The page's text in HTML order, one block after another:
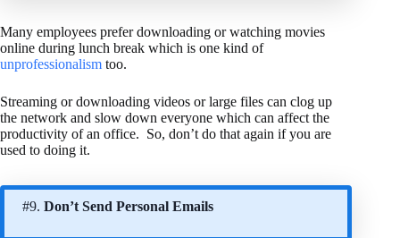
Many employees prefer downloading or watching movies
online during lunch break which is one kind of
unprofessionalism too.
Streaming or downloading videos or large files can clog up
the network and slow down everyone which can affect the
productivity of an office. So, don’t do that again if you are
used to doing it.
#9. Don’t Send Personal Emails